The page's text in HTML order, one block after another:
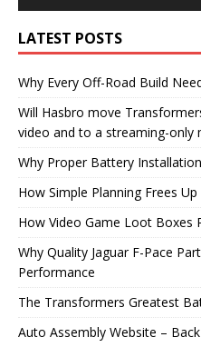
LATEST POSTS
Why Every Off-Road Build
Will Hasbro move
video and to a streaming-only
Why Proper Battery
How Simple Planning Frees
How Video Game Loot Boxes
Why Quality Jaguar F-Pace
Performance
The Transformers Greatest
Auto Assembly Website –